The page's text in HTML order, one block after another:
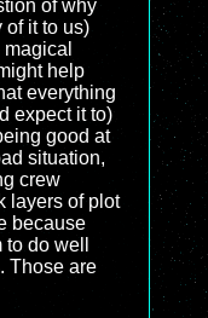
of why
of it to us)
help
everything
expect it to)
good at
situation,
crew
layers of plot
because
do well
Those are